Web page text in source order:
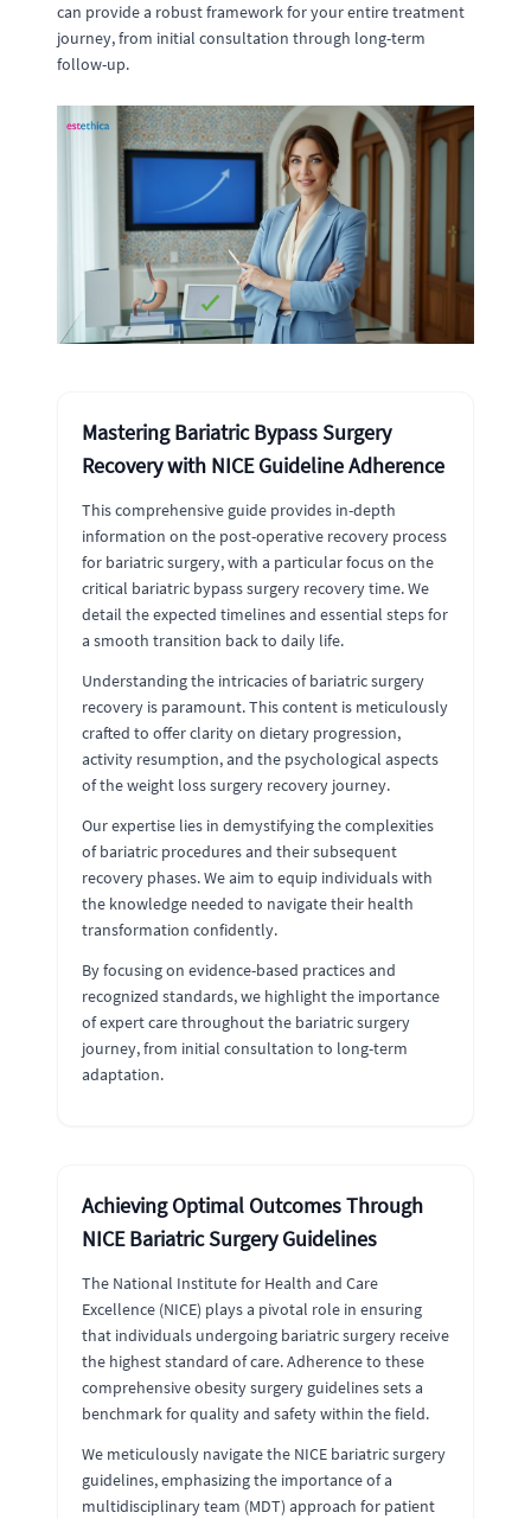
can provide a robust framework for your entire treatment
journey, from initial consultation through long-term
follow-up.
Mastering Bariatric Bypass Surgery
Recovery with NICE Guideline Adherence
This comprehensive guide provides in-depth
information on the post-operative recovery process
for bariatric surgery, with a particular focus on the
critical bariatric bypass surgery recovery time. We
detail the expected timelines and essential steps for
a smooth transition back to daily life.
Understanding the intricacies of bariatric surgery
recovery is paramount. This content is meticulously
crafted to offer clarity on dietary progression,
activity resumption, and the psychological aspects
of the weight loss surgery recovery journey.
Our expertise lies in demystifying the complexities
of bariatric procedures and their subsequent
recovery phases. We aim to equip individuals with
the knowledge needed to navigate their health
transformation confidently.
By focusing on evidence-based practices and
recognized standards, we highlight the importance
of expert care throughout the bariatric surgery
journey, from initial consultation to long-term
adaptation.
Achieving Optimal Outcomes Through
NICE Bariatric Surgery Guidelines
The National Institute for Health and Care
Excellence (NICE) plays a pivotal role in ensuring
that individuals undergoing bariatric surgery receive
the highest standard of care. Adherence to these
comprehensive obesity surgery guidelines sets a
benchmark for quality and safety within the field.
We meticulously navigate the NICE bariatric surgery
guidelines, emphasizing the importance of a
multidisciplinary team (MDT) approach for patient